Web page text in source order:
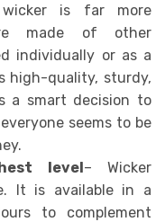
is far more
made of other
individually or as a
high-quality, sturdy,
a smart decision to
seems to be
level– Wicker
It is available in a
to complement